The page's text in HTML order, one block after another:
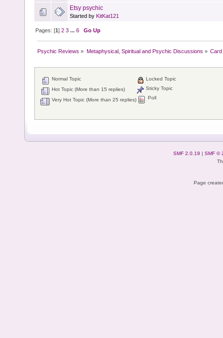
Etsy psychic
Started by KitKat121
Pages: [1]2 3 ...6 Go Up
Psychic Reviews » Metaphysical, Spiritual and Psychic Discussions » Card
Normal Topic
Hot Topic (More than 15 replies)
Very Hot Topic (More than 25 replies)
Locked Topic
Sticky Topic
Poll
SMF 2.0.19 | SMF ©
Page